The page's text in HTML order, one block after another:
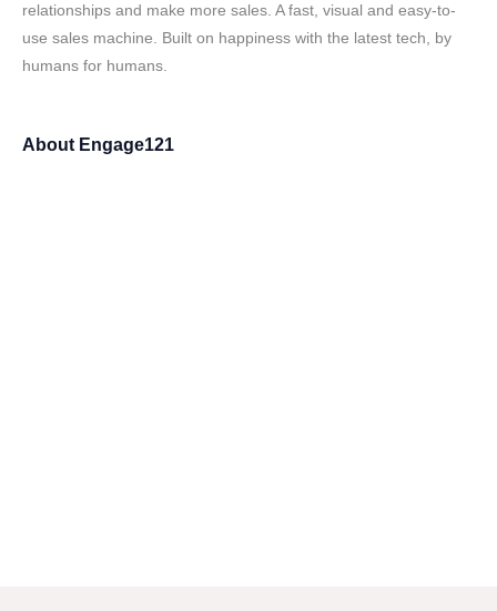
relationships and make more sales. A fast, visual and easy-to-
use sales machine. Built on happiness with the latest tech, by
humans for humans.
About Engage121